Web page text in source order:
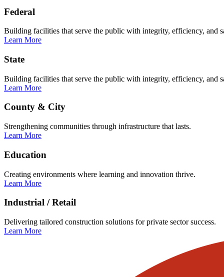
Federal
Building facilities that serve the public with integrity, efficiency, and
Learn More
State
Building facilities that serve the public with integrity, efficiency, and
Learn More
County & City
Strengthening communities through infrastructure that lasts.
Learn More
Education
Creating environments where learning and innovation thrive.
Learn More
Industrial / Retail
Delivering tailored construction solutions for private sector success.
Learn More